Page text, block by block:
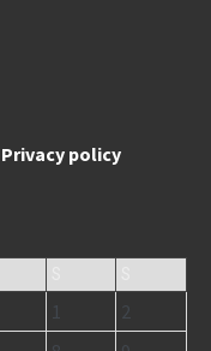
Privacy policy
1
2